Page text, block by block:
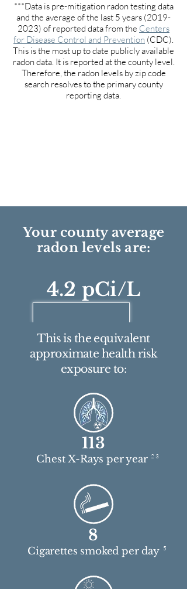
***Data is pre-mitigation radon testing data
and the average of the last 5 years (2019-
2023) of reported data from the Centers
for Disease Control and Prevention (CDC).
This is the most up to date publicly available
radon data. It is reported at the county level.
Therefore, the radon levels by zip code
search resolves to the primary county
reporting data.
Your county average
radon levels are:
4.2 pCi/L
This is the equivalent
approximate health risk
exposure to:
113
Chest X-Rays per year 2 3
8
5
Cigarettes smoked per day